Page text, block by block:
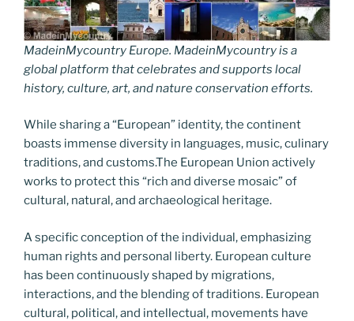
MadeinMycountry Europe. MadeinMycountry is a
global platform that celebrates and supports local
history, culture, art, and nature conservation efforts.
While sharing a “European” identity, the continent
boasts immense diversity in languages, music, culinary
traditions, and customs.The European Union actively
works to protect this “rich and diverse mosaic” of
cultural, natural, and archaeological heritage.
A specific conception of the individual, emphasizing
human rights and personal liberty. European culture
has been continuously shaped by migrations,
interactions, and the blending of traditions. European
cultural, political, and intellectual, movements have